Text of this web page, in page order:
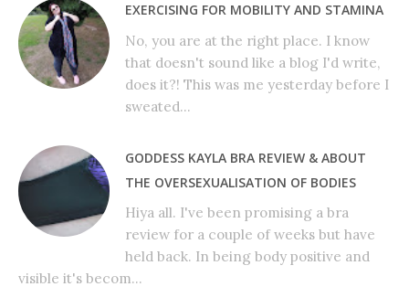
EXERCISING FOR MOBILITY AND STAMINA
No, you are at the right place. I know
that doesn't sound like a blog I'd write,
does it?! This was me yesterday before I
sweated...
GODDESS KAYLA BRA REVIEW & ABOUT
THE OVERSEXUALISATION OF BODIES
Hiya all. I've been promising a bra
review for a couple of weeks but have
held back. In being body positive and
visible it's becom...